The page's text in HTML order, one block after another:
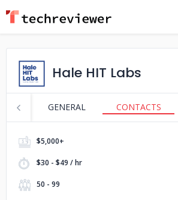
Hale HIT Labs
GENERAL CONTACTS
$5,000+
$30 - $49 / hr
50 - 99